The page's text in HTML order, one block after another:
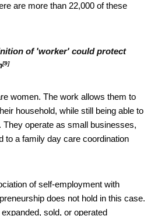
are more than 22,000 of these
of 'worker' could protect
[9]
women. The work allows them to
household, while still being able to
They operate as small businesses,
to a family day care coordination
of self-employment with
does not hold in this case.
sold, or operated